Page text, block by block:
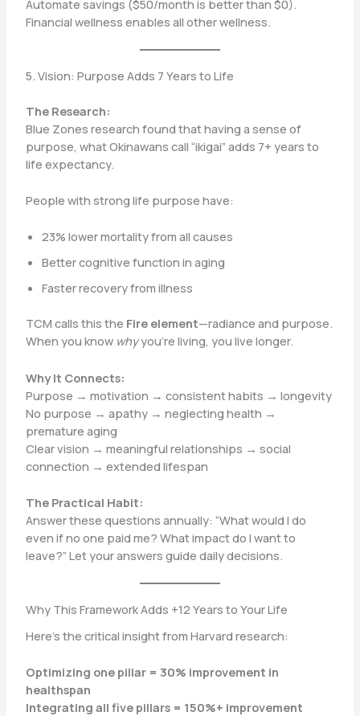
Automate savings ($50/month is better than $0).
Financial wellness enables all other wellness.
5. Vision: Purpose Adds 7 Years to Life
The Research:
Blue Zones research found that having a sense of
purpose, what Okinawans call “ikigai” adds 7+ years to
life expectancy.
People with strong life purpose have:
23% lower mortality from all causes
Better cognitive function in aging
Faster recovery from illness
TCM calls this the Fire element—radiance and purpose.
When you know whyyou’re living, you live longer.
Why It Connects:
Purpose → motivation → consistent habits → longevity
No purpose → apathy → neglecting health →
premature aging
Clear vision → meaningful relationships → social
connection → extended lifespan
The Practical Habit:
Answer these questions annually: “What would I do
even if no one paid me? What impact do I want to
leave?” Let your answers guide daily decisions.
Why This Framework Adds +12 Years to Your Life
Here’s the critical insight from Harvard research:
Optimizing one pillar = 30% improvement in
healthspan
Integrating all five pillars = 150%+ improvement